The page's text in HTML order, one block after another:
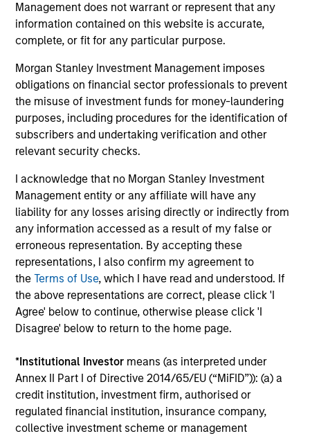
Management does not warrant or represent that any
information contained on this website is accurate,
complete, or fit for any particular purpose.
Morgan Stanley Investment Management imposes
obligations on financial sector professionals to prevent
the misuse of investment funds for money-laundering
purposes, including procedures for the identification of
subscribers and undertaking verification and other
relevant security checks.
I acknowledge that no Morgan Stanley Investment
Management entity or any affiliate will have any
liability for any losses arising directly or indirectly from
any information accessed as a result of my false or
erroneous representation. By accepting these
representations, I also confirm my agreement to
theTerms of Use, which I have read and understood. If
the above representations are correct, please click 'I
Agree' below to continue, otherwise please click 'I
Disagree' below to return to the home page.
*Institutional Investor means (as interpreted under
Annex II Part I of Directive 2014/65/EU (“MiFID”)): (a) a
credit institution, investment firm, authorised or
regulated financial institution, insurance company,
collective investment scheme or management
Investment solutions
cash-management needs – from liquidity
and money markets to ultra-short funds and
customized solutions.
Morgan Stanley Liquidity
Funds